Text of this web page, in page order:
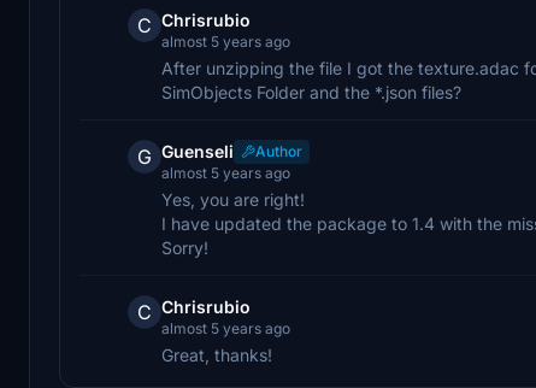
C Chrisrubio
almost 5 years ago
After unzipping the file I got the texture.adac
SimObjects Folder and the *.json files?
G Guenseli
Author
almost 5 years ago
Yes, you are right!
I have updated the package to 1.4 with the
Sorry!
C Chrisrubio
almost 5 years ago
Great, thanks!